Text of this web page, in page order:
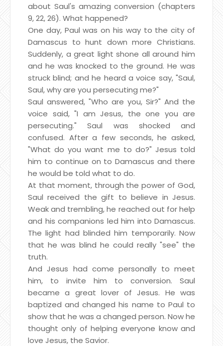
about Saul's amazing conversion (chapters
9, 22, 26). What happened?
One day, Paul was on his way to the city of
Damascus to hunt down more Christians.
Suddenly, a great light shone all around him
and he was knocked to the ground. He was
struck blind; and he heard a voice say, "Saul,
Saul, why are you persecuting me?"
Saul answered, "Who are you, Sir?" And the
voice said, "I am Jesus, the one you are
persecuting." Saul was shocked and
confused. After a few seconds, he asked,
"What do you want me to do?" Jesus told
him to continue on to Damascus and there
he would be told what to do.
At that moment, through the power of God,
Saul received the gift to believe in Jesus.
Weak and trembling, he reached out for help
and his companions led him into Damascus.
The light had blinded him temporarily. Now
that he was blind he could really "see" the
truth.
And Jesus had come personally to meet
him, to invite him to conversion. Saul
became a great lover of Jesus. He was
baptized and changed his name to Paul to
show that he was a changed person. Now he
thought only of helping everyone know and
love Jesus, the Savior.